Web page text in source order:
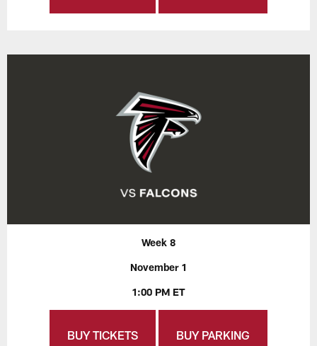
Week 8
November 1
1:00 PM ET
BUY TICKETS BUY PARKING